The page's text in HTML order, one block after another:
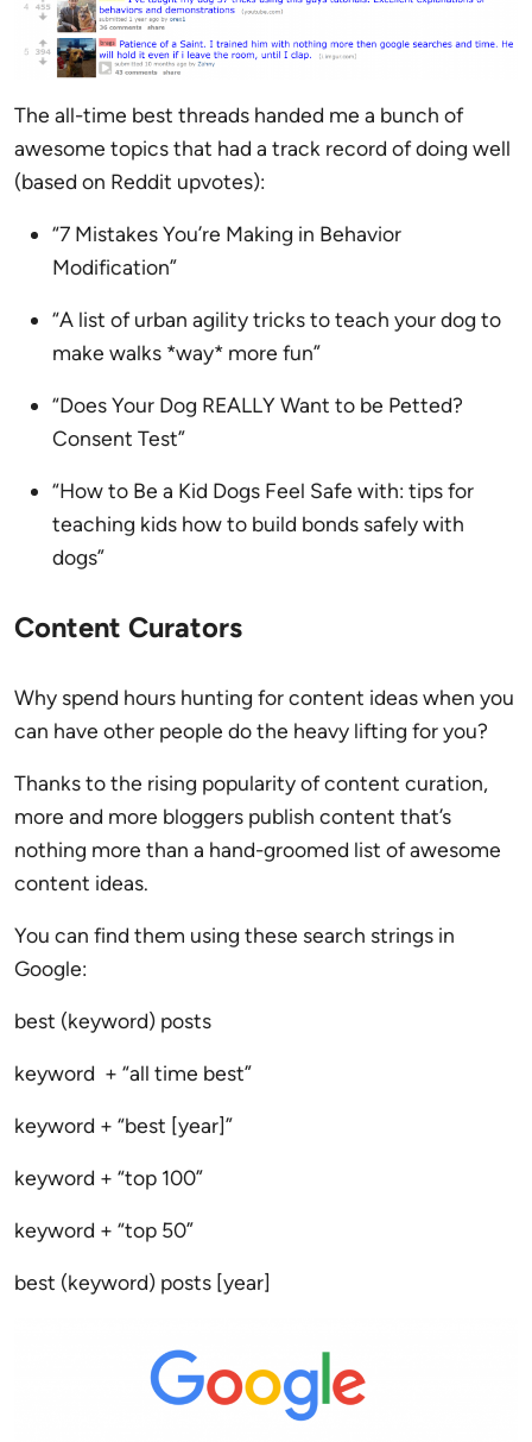
The all-time best threads handed me a bunch of
awesome topics that had a track record of doing well
(based on Reddit upvotes):
“7 Mistakes You’re Making in Behavior
Modification”
“A list of urban agility tricks to teach your dog to
make walks *way* more fun”
“Does Your Dog REALLY Want to be Petted?
Consent Test”
“How to Be a Kid Dogs Feel Safe with: tips for
teaching kids how to build bonds safely with
dogs”
Content Curators
Why spend hours hunting for content ideas when you
can have other people do the heavy lifting for you?
Thanks to the rising popularity of content curation,
more and more bloggers publish content that’s
nothing more than a hand-groomed list of awesome
content ideas.
You can find them using these search strings in
Google:
best (keyword) posts
keyword + “all time best”
keyword + “best [year]”
keyword + “top 100”
keyword + “top 50”
best (keyword) posts [year]